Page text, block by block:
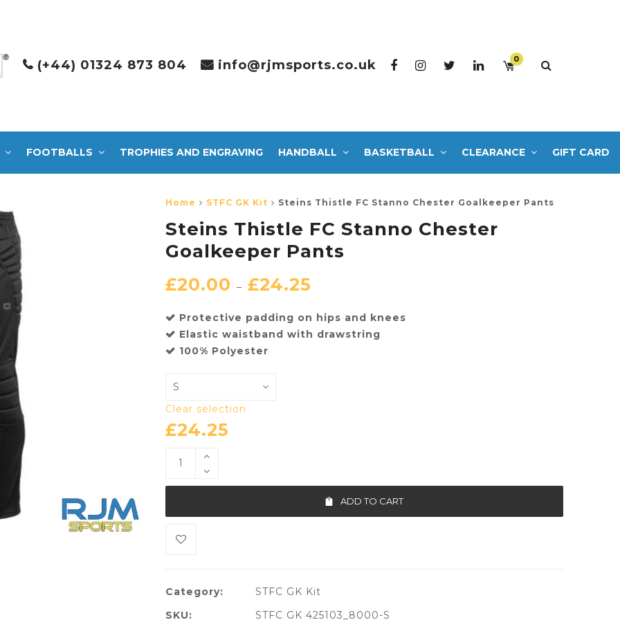
(+44) 01324 873 804 info@rjmsports.co.uk 0
FOOTBALLS TROPHIES AND ENGRAVING HANDBALL BASKETBALL CLEARANCE GIFT CARD
Home STFC GK Kit Steins Thistle FC Stanno Chester Goalkeeper Pants
Steins Thistle FC Stanno Chester
Goalkeeper Pants
£20.00 – £24.25
Protective padding on hips and knees
Elastic waistband with drawstring
100% Polyester
Clear selection
£24.25
ADD TO CART
Category:
STFC GK Kit
SKU:
STFC GK 425103_8000-S